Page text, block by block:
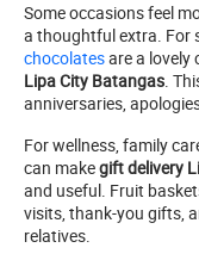
Some occasions feel
a thoughtful extra. For
chocolatesare a lovely
Lipa City Batangas.
anniversaries,
For wellness, family
can makegift delivery
and useful. Fruit
visits, thank-you gifts,
relatives.